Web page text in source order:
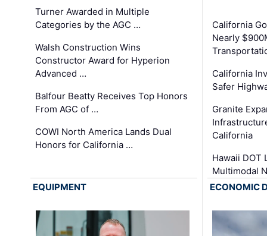
Turner Awarded in Multiple
Categories by the AGC …
Walsh Construction Wins
Constructor Award for Hyperion
Advanced …
Balfour Beatty Receives Top Honors
From AGC of …
COWI North America Lands Dual
Honors for California …
California
Nearly
California
Safer
Granite
California
Hawaii DOT
Multimodal
EQUIPMENT
ECONOMIC